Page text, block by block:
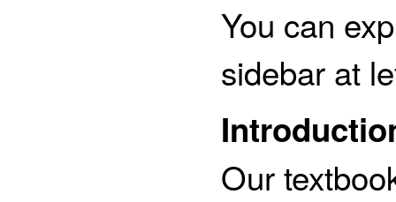
You can
sidebar at
Our